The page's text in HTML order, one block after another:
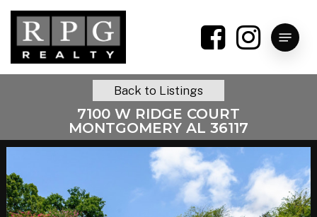
Skip
main
content
Menu
7100 W RIDGE COURT
MONTGOMERY AL 36117
Back to Listings